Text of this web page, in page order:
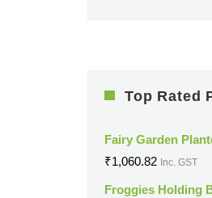
Top Rated
Fairy Garden
₹1,060.82 Inc. GST
Froggies Holding